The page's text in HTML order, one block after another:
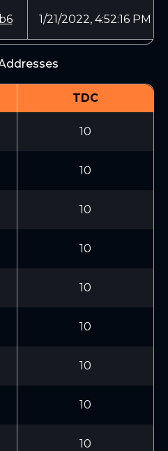
1/21/2022, 4:52:16 PM
TDC
10
10
10
10
10
10
10
10
10